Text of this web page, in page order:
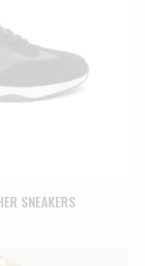
SNEAKERS